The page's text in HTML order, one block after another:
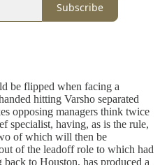
Subscribe
be flipped when facing a
hitting Varsho separated
opposing managers think twice
specialist, having, as is the rule,
of which will then be
of the leadoff role to which had
back to Houston, has produced a